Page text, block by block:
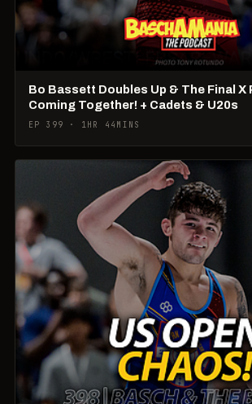
Bo Bassett Doubles Up & The Final X
Coming Together! + Cadets & U20s
EP 399 · 1HR 44MINS